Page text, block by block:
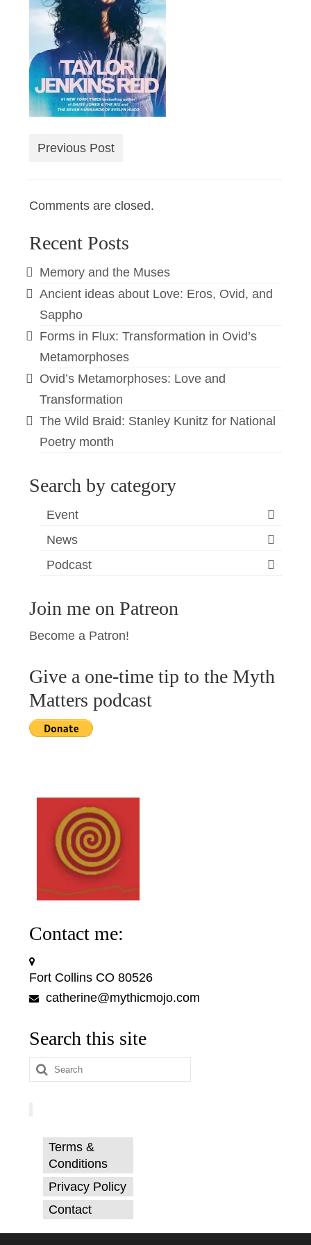
Previous Post
Comments are closed.
Recent Posts
Memory and the Muses
Ancient ideas about Love: Eros, Ovid, and
Sappho
Forms in Flux: Transformation in Ovid’s
Metamorphoses
Ovid’s Metamorphoses: Love and
Transformation
The Wild Braid: Stanley Kunitz for National
Poetry month
Search by category
Event
News
Podcast
Join me on Patreon
Become a Patron!
Give a one-time tip to the Myth
Matters podcast
Contact me:
Fort Collins CO 80526
catherine@mythicmojo.com
Search this site
Search
for:
Terms &
Conditions
Privacy Policy
Contact